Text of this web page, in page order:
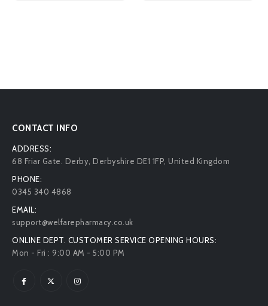
CONTACT INFO
ADDRESS:
68 Friar Gate. Derby, Derbyshire DE1 1FP, United Kingdom
PHONE:
0345 340 4868
EMAIL:
support@welfarepharmacy.co.uk
ONLINE DEPT. CUSTOMER SERVICE OPENING HOURS:
Mon - Fri : 9:00 AM - 5:00 PM